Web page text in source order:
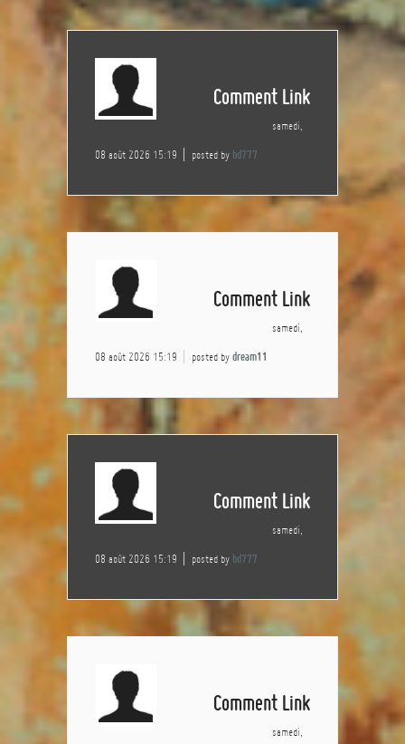
Comment Link
samedi,
08 août 2026 15:19 posted by bd777
Comment Link
samedi,
08 août 2026 15:19 posted by dream11
Comment Link
samedi,
08 août 2026 15:19 posted by bd777
Comment Link
samedi,